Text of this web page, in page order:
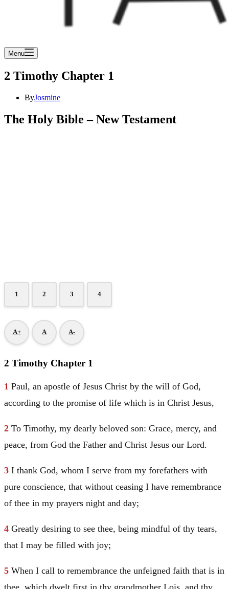
Menu
2 Timothy Chapter 1
ByJosmine
The Holy Bible – New Testament
1 2 3 4
A+ A A-
2 Timothy Chapter 1
1 Paul, an apostle of Jesus Christ by the will of God,
according to the promise of life which is in Christ Jesus,
2 To Timothy, my dearly beloved son: Grace, mercy, and
peace, from God the Father and Christ Jesus our Lord.
3 I thank God, whom I serve from my forefathers with
pure conscience, that without ceasing I have remembrance
of thee in my prayers night and day;
4 Greatly desiring to see thee, being mindful of thy tears,
that I may be filled with joy;
5 When I call to remembrance the unfeigned faith that is in